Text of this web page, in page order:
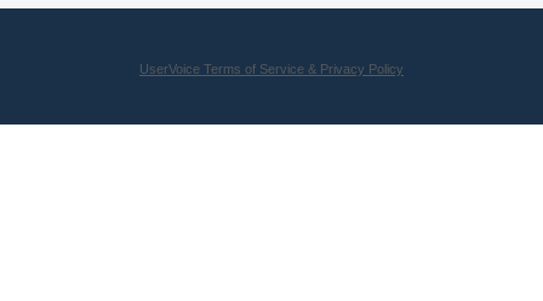
UserVoice Terms of Service & Privacy Policy